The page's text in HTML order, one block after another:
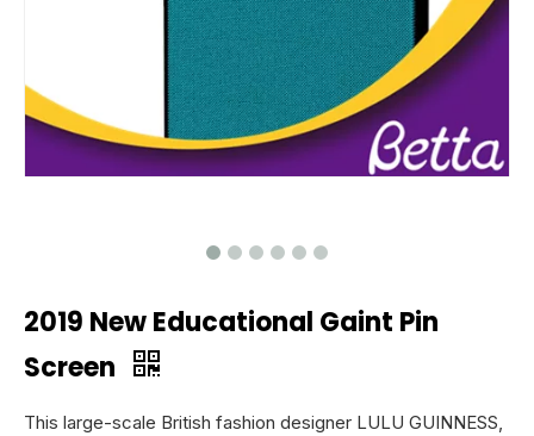
2019 New Educational Gaint Pin
Screen
This large-scale British fashion designer LULU GUINNESS,